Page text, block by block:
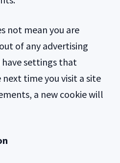
not mean you are
of any advertising
have settings that
time you visit a site
a new cookie will